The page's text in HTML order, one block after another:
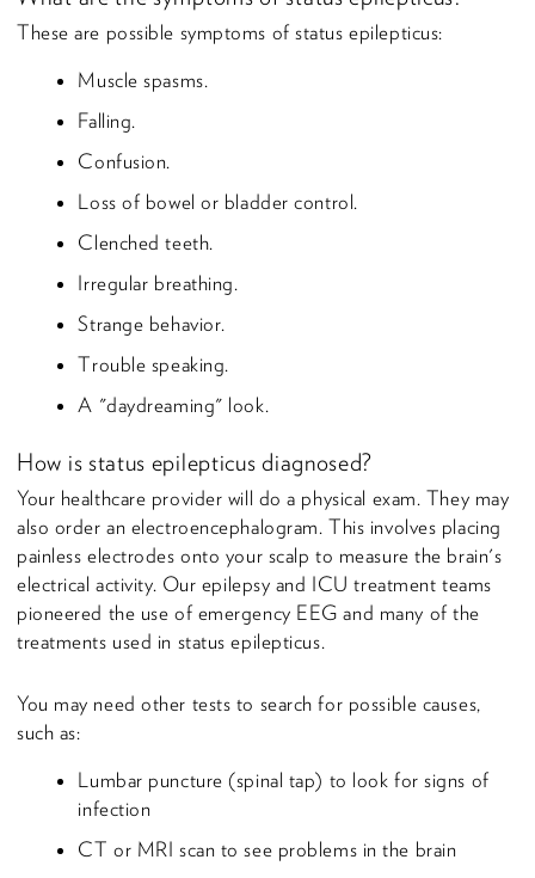
These are possible symptoms of status epilepticus:
Muscle spasms.
Falling.
Confusion.
Loss of bowel or bladder control.
Clenched teeth.
Irregular breathing.
Strange behavior.
Trouble speaking.
A "daydreaming" look.
How is status epilepticus diagnosed?
Your healthcare provider will do a physical exam. They may
also order an electroencephalogram. This involves placing
painless electrodes onto your scalp to measure the brain's
electrical activity. Our epilepsy and ICU treatment teams
pioneered the use of emergency EEG and many of the
treatments used in status epilepticus.
You may need other tests to search for possible causes,
such as:
Lumbar puncture (spinal tap) to look for signs of
infection
CT or MRI scan to see problems in the brain